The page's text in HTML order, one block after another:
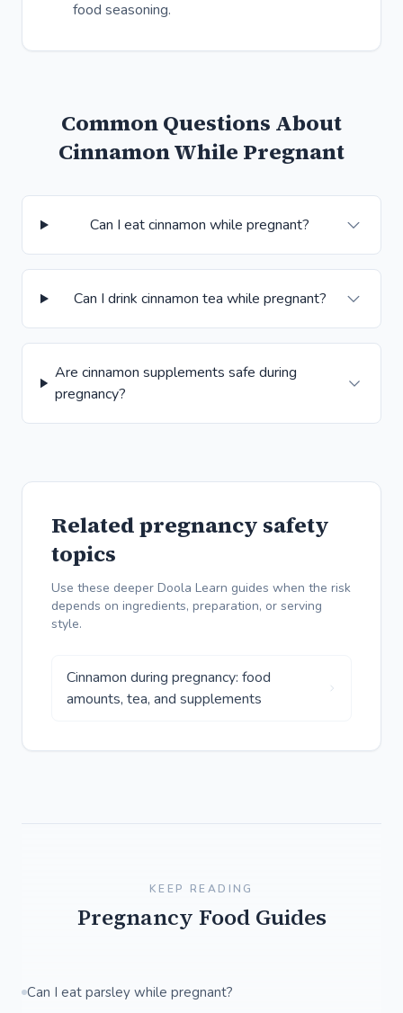
food seasoning.
Common Questions About
Cinnamon While Pregnant
Can I eat cinnamon while pregnant?
Can I drink cinnamon tea while pregnant?
Are cinnamon supplements safe during
pregnancy?
Related pregnancy safety
topics
Use these deeper Doola Learn guides when the risk
depends on ingredients, preparation, or serving
style.
Cinnamon during pregnancy: food
amounts, tea, and supplements
KEEP READING
Pregnancy Food Guides
Can I eat parsley while pregnant?